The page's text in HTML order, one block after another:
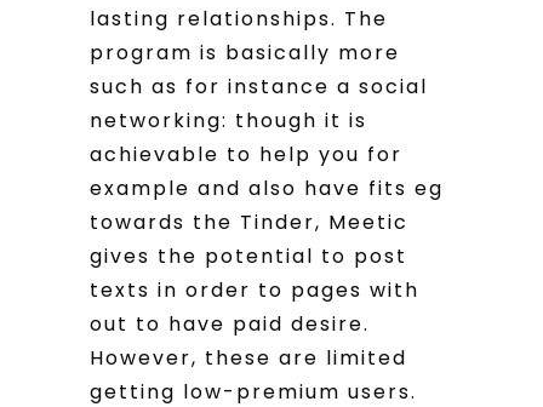
lasting relationships. The
program is basically more
such as for instance a social
networking: though it is
achievable to help you for
example and also have fits eg
towards the Tinder, Meetic
gives the potential to post
texts in order to pages with
out to have paid desire.
However, these are limited
getting low-premium users.